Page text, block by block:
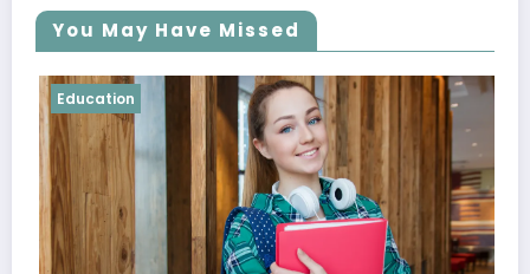
You May Have Missed
Education